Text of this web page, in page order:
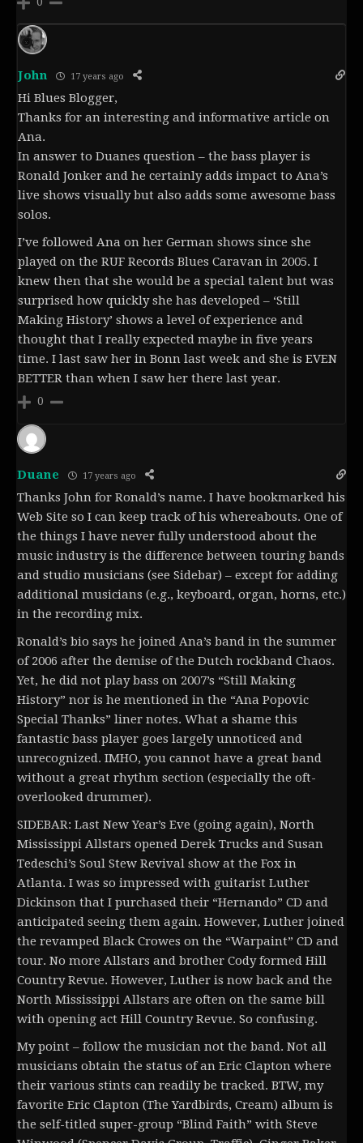
John 17 years ago
Hi Blues Blogger,
Thanks for an interesting and informative article on
Ana.
In answer to Duanes question – the bass player is
Ronald Jonker and he certainly adds impact to Ana’s
live shows visually but also adds some awesome bass
solos.
I’ve followed Ana on her German shows since she
played on the RUF Records Blues Caravan in 2005. I
knew then that she would be a special talent but was
surprised how quickly she has developed – ‘Still
Making History’ shows a level of experience and
thought that I really expected maybe in five years
time. I last saw her in Bonn last week and she is EVEN
BETTER than when I saw her there last year.
0
Duane 17 years ago
Thanks John for Ronald’s name. I have bookmarked his
Web Site so I can keep track of his whereabouts. One of
the things I have never fully understood about the
music industry is the difference between touring bands
and studio musicians (see Sidebar) – except for adding
additional musicians (e.g., keyboard, organ, horns, etc.)
in the recording mix.
Ronald’s bio says he joined Ana’s band in the summer
of 2006 after the demise of the Dutch rockband Chaos.
Yet, he did not play bass on 2007’s “Still Making
History” nor is he mentioned in the “Ana Popovic
Special Thanks” liner notes. What a shame this
fantastic bass player goes largely unnoticed and
unrecognized. IMHO, you cannot have a great band
without a great rhythm section (especially the oft-
overlooked drummer).
SIDEBAR: Last New Year’s Eve (going again), North
Mississippi Allstars opened Derek Trucks and Susan
Tedeschi’s Soul Stew Revival show at the Fox in
Atlanta. I was so impressed with guitarist Luther
Dickinson that I purchased their “Hernando” CD and
anticipated seeing them again. However, Luther joined
the revamped Black Crowes on the “Warpaint” CD and
tour. No more Allstars and brother Cody formed Hill
Country Revue. However, Luther is now back and the
North Mississippi Allstars are often on the same bill
with opening act Hill Country Revue. So confusing.
My point – follow the musician not the band. Not all
musicians obtain the status of an Eric Clapton where
their various stints can readily be tracked. BTW, my
favorite Eric Clapton (The Yardbirds, Cream) album is
the self-titled super-group “Blind Faith” with Steve